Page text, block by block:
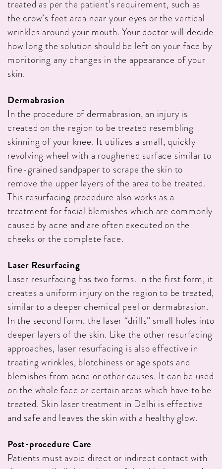
treated as per the patient’s requirement, such as
the crow’s feet area near your eyes or the vertical
wrinkles around your mouth. Your doctor will decide
how long the solution should be left on your face by
monitoring any changes in the appearance of your
skin.
Dermabrasion
In the procedure of dermabrasion, an injury is
created on the region to be treated resembling
skinning of your knee. It utilizes a small, quickly
revolving wheel with a roughened surface similar to
fine-grained sandpaper to scrape the skin to
remove the upper layers of the area to be treated.
This resurfacing procedure also works as a
treatment for facial blemishes which are commonly
caused by acne and are often executed on the
cheeks or the complete face.
Laser Resurfacing
Laser resurfacing has two forms. In the first form, it
creates a uniform injury on the region to be treated,
similar to a deeper chemical peel or dermabrasion.
In the second form, the laser “drills” small holes into
deeper layers of the skin. Like the other resurfacing
approaches, laser resurfacing is also effective in
treating wrinkles, blotchiness or age spots and
blemishes from acne or other causes. It can be used
on the whole face or certain areas which have to be
treated. Skin laser treatment in Delhi is effective
and safe and leaves the skin with a healthy glow.
Post-procedure Care
Patients must avoid direct or indirect contact with